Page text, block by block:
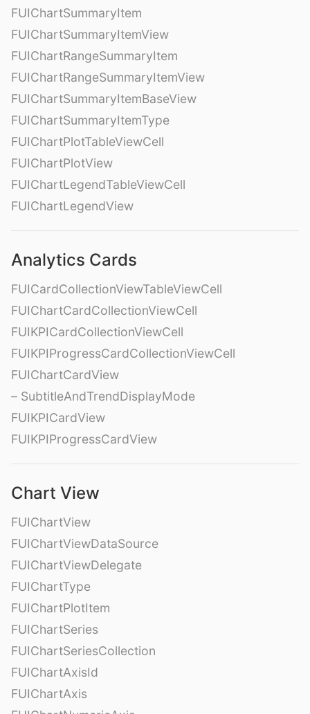
FUIChartSummaryItem
FUIChartSummaryItemView
FUIChartRangeSummaryItem
FUIChartRangeSummaryItemView
FUIChartSummaryItemBaseView
FUIChartSummaryItemType
FUIChartPlotTableViewCell
FUIChartPlotView
FUIChartLegendTableViewCell
FUIChartLegendView
Analytics Cards
FUICardCollectionViewTableViewCell
FUIChartCardCollectionViewCell
FUIKPICardCollectionViewCell
FUIKPIProgressCardCollectionViewCell
FUIChartCardView
– SubtitleAndTrendDisplayMode
FUIKPICardView
FUIKPIProgressCardView
Chart View
FUIChartView
FUIChartViewDataSource
FUIChartViewDelegate
FUIChartType
FUIChartPlotItem
FUIChartSeries
FUIChartSeriesCollection
FUIChartAxisId
FUIChartAxis